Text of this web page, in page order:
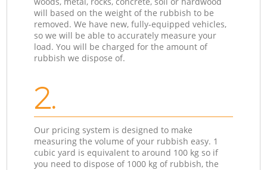
will based on the weight of the rubbish to be
removed. We have new, fully-equipped vehicles,
so we will be able to accurately measure your
load. You will be charged for the amount of
rubbish we dispose of.
2.
Our pricing system is designed to make
measuring the volume of your rubbish easy. 1
cubic yard is equivalent to around 100 kg so if
you need to dispose of 1000 kg of rubbish, the